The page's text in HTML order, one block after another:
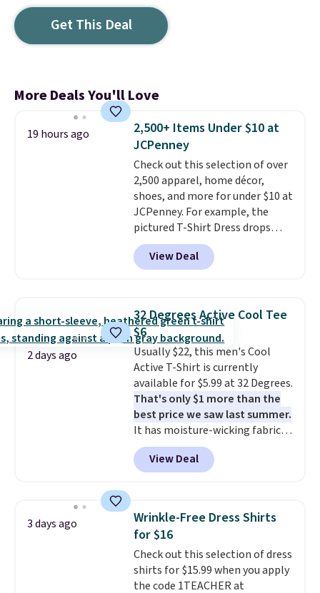
Get This Deal
More Deals You'll Love
19 hours ago
2,500+ Items Under $10 at
JCPenney
Check out this selection of over
2,500 apparel, home décor,
shoes, and more for under $10 at
JCPenney. For example, the
pictured T-Shirt Dress drops
from $38 to $9.99 to $7.99 when
you apply the code 1TEACHER at
checkout. Also, this Outdoor
The best
clearance sales are the ones
where you came for one thing
and left with five. Over 2,500
items under $10 across
apparel, home, and shoes is
exactly that kind of sale, and a
t-shirt dress for $8 is a pretty
good place to start.Shipping is
free on orders of $49 or more, or
choose free store pickup on
Please note that some items in
this sale require the code
1TEACHER to receive the
discounted price.
View Deal
2 days ago
32 Degrees Active Cool Tee
$6
Usually $22, this men's Cool
Active T-Shirt is currently
available for $5.99 at 32 Degrees.
That's only $1 more than the
best price we saw last summer.
It has moisture-wicking fabric
and four-way stretch to make
you as comfortable as possible
in the warmer months. Shipping
you use our promo code BRAD24
during checkout. Otherwise, it
adds $5.99.
View Deal
3 days ago
Wrinkle-Free Dress Shirts
for $16
Check out this selection of dress
shirts for $15.99 when you apply
the code 1TEACHER at